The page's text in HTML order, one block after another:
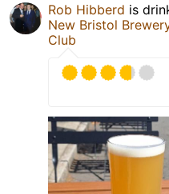
Rob Hibberd is
New Bristol
Club